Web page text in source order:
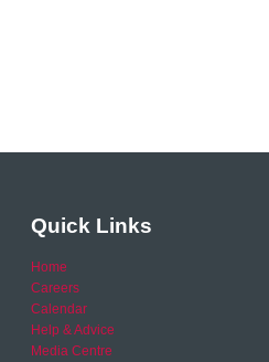
Quick Links
Home
Careers
Calendar
Help & Advice
Media Centre